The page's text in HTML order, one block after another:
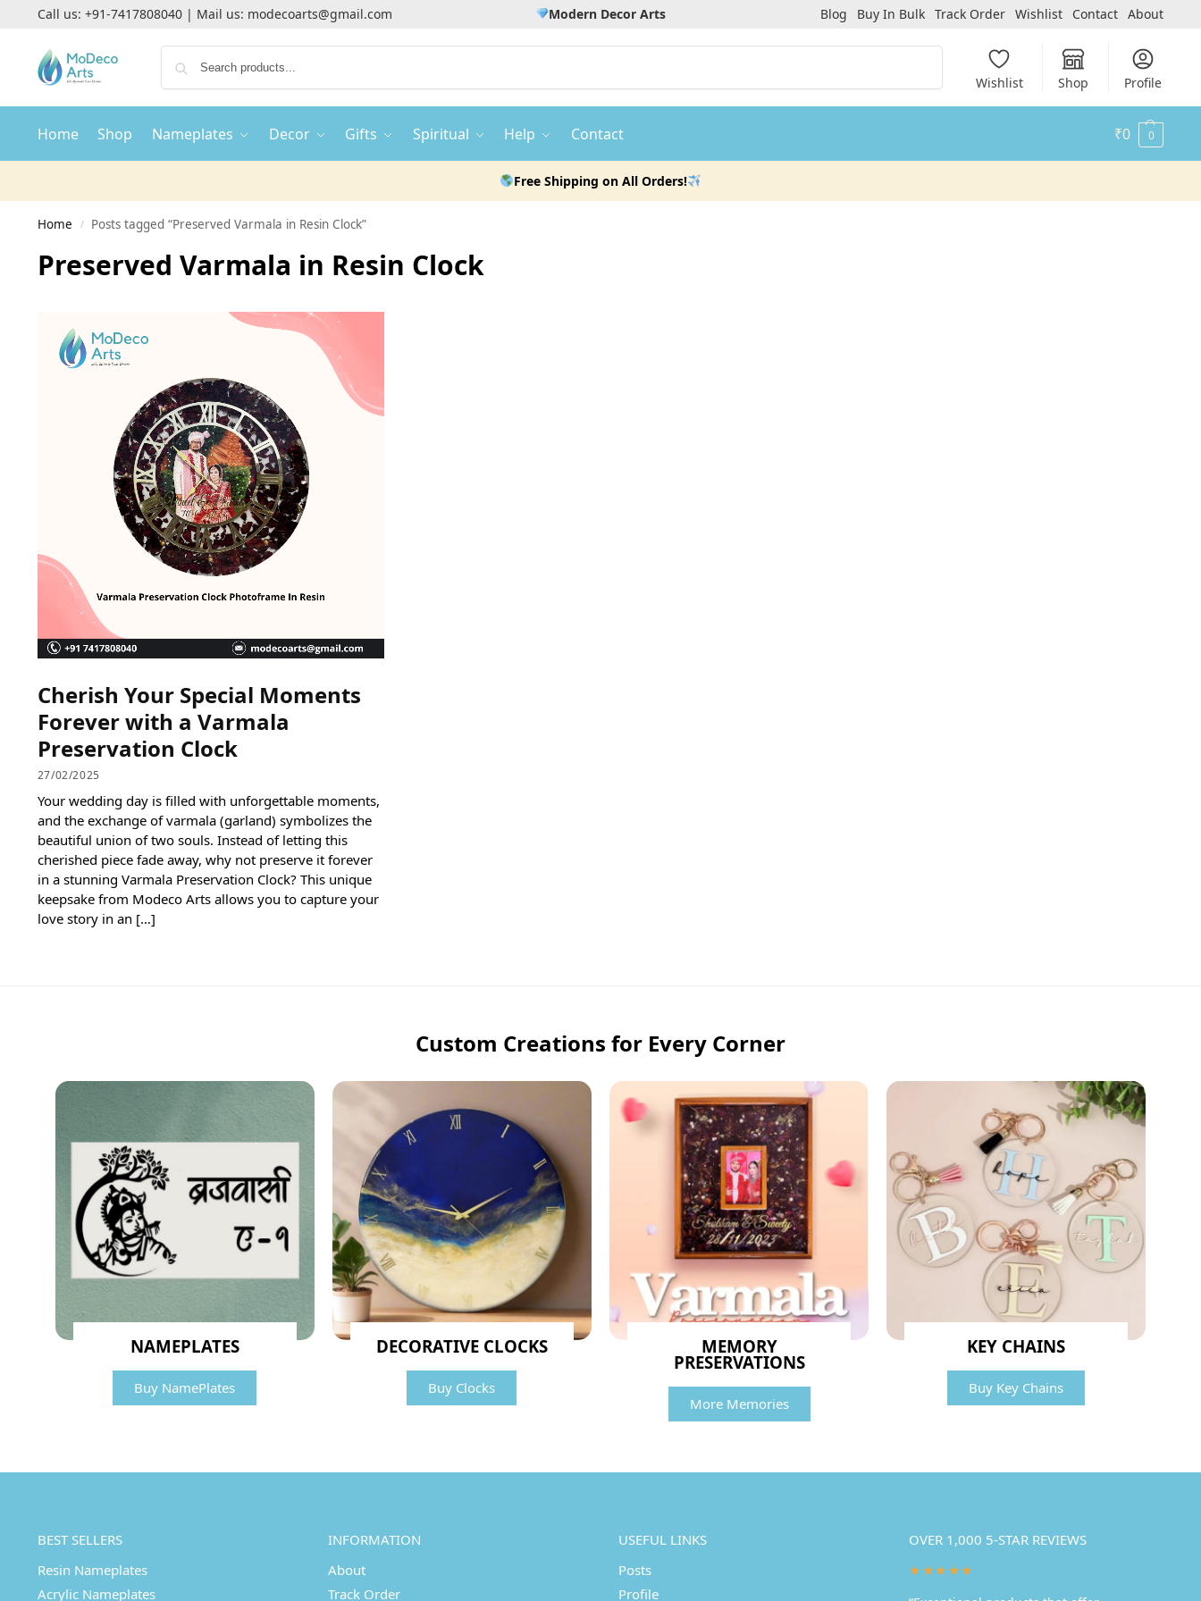
Call us: +91-7417808040| Mail us: modecoarts@gmail.com Modern Decor Arts Blog Buy In Bulk Track Order Wishlist Contact About
Wishlist Shop Profile
Home Shop Nameplates Decor Gifts Spiritual Help Contact ₹0 0
Free Shipping on All Orders!
Home / Posts tagged “Preserved Varmala in Resin Clock”
Preserved Varmala in Resin Clock
Cherish Your Special Moments
Forever with a Varmala
Preservation Clock
27/02/2025
Your wedding day is filled with unforgettable moments,
and the exchange of varmala (garland) symbolizes the
beautiful union of two souls. Instead of letting this
cherished piece fade away, why not preserve it forever
in a stunning Varmala Preservation Clock? This unique
keepsake from Modeco Arts allows you to capture your
love story in an […]
Custom Creations for Every Corner
NAMEPLATES
Buy NamePlates
DECORATIVE CLOCKS
Buy Clocks
MEMORY
PRESERVATIONS
More Memories
KEY CHAINS
Buy Key Chains
BEST SELLERS
Resin Nameplates
Acrylic Nameplates
INFORMATION
About
Track Order
USEFUL LINKS
Posts
Profile
OVER 1,000 5-STAR REVIEWS
★★★★★